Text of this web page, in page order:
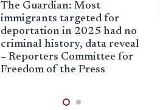
The Guardian: Most
immigrants targeted for
deportation in 2025 had no
criminal history, data reveal
– Reporters Committee for
Freedom of the Press